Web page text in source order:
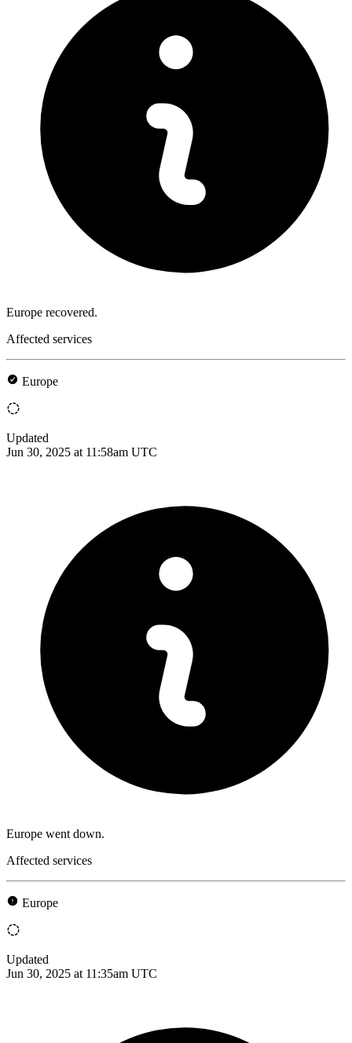
Europe recovered.
Affected services
Europe
Updated
Jun 30, 2025 at 11:58am UTC
Europe went down.
Affected services
Europe
Updated
Jun 30, 2025 at 11:35am UTC